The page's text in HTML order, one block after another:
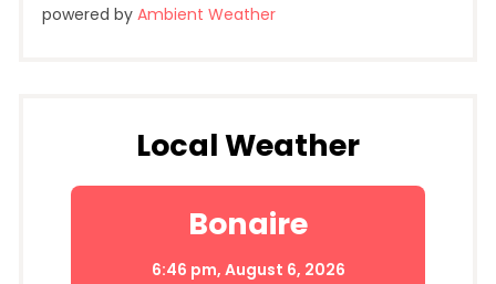
powered by Ambient Weather
Local Weather
Bonaire
6:46 pm, August 6, 2026